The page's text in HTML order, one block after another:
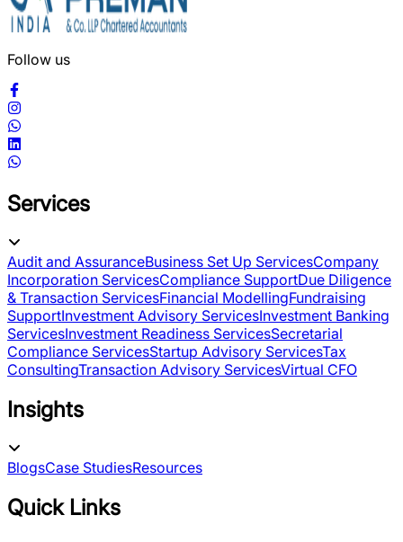
Follow us
Services
Audit and AssuranceBusiness Set Up ServicesCompany
Incorporation ServicesCompliance SupportDue Diligence
& Transaction ServicesFinancial ModellingFundraising
SupportInvestment Advisory ServicesInvestment Banking
ServicesInvestment Readiness ServicesSecretarial
Compliance ServicesStartup Advisory ServicesTax
ConsultingTransaction Advisory ServicesVirtual CFO
Insights
BlogsCase StudiesResources
Quick Links